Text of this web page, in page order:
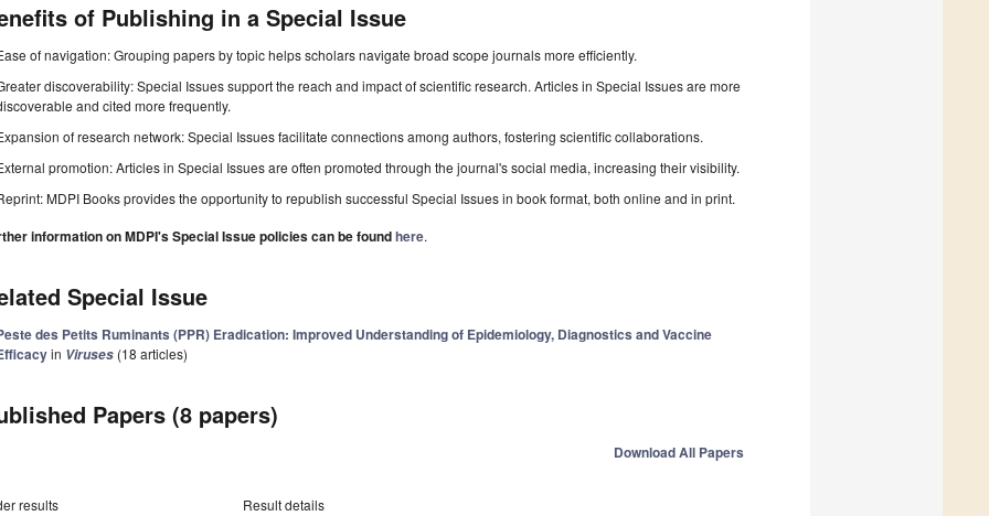
of Publishing in a Special Issue
of navigation: Grouping papers by topic helps scholars navigate broad scope journals more efficiently.
discoverability: Special Issues support the reach and impact of scientific research. Articles in Special Issues are more
and cited more frequently.
of research network: Special Issues facilitate connections among authors, fostering scientific collaborations.
promotion: Articles in Special Issues are often promoted through the journal's social media, increasing their visibility.
MDPI Books provides the opportunity to republish successful Special Issues in book format, both online and in print.
information on MDPI's Special Issue policies can be foundhere.
Special Issue
des Petits Ruminants (PPR) Eradication: Improved Understanding of Epidemiology, Diagnostics and Vaccine
in Viruses (18 articles)
Papers (8 papers)
Download All Papers
results
Result details